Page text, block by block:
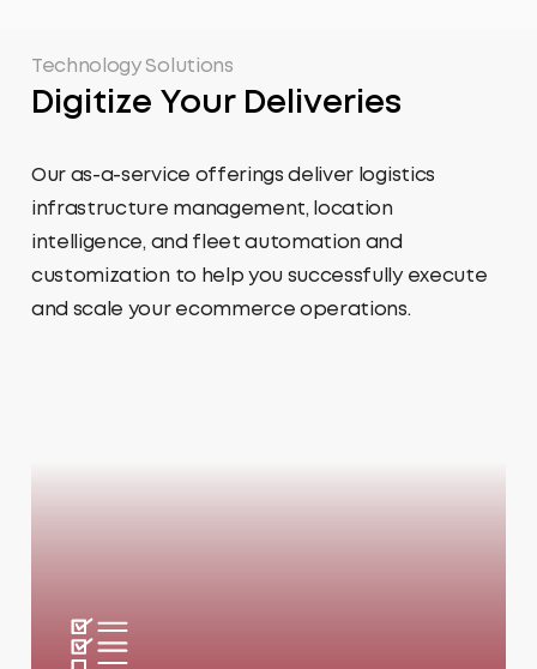
Technology Solutions
Digitize Your Deliveries
Our as-a-service offerings deliver logistics
infrastructure management, location
intelligence, and fleet automation and
customization to help you successfully execute
and scale your ecommerce operations.